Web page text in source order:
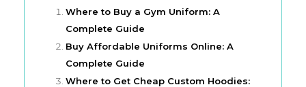
Where to Buy a Gym Uniform: A
Complete Guide
Buy Affordable Uniforms Online: A
Complete Guide
Where to Get Cheap Custom Hoodies: